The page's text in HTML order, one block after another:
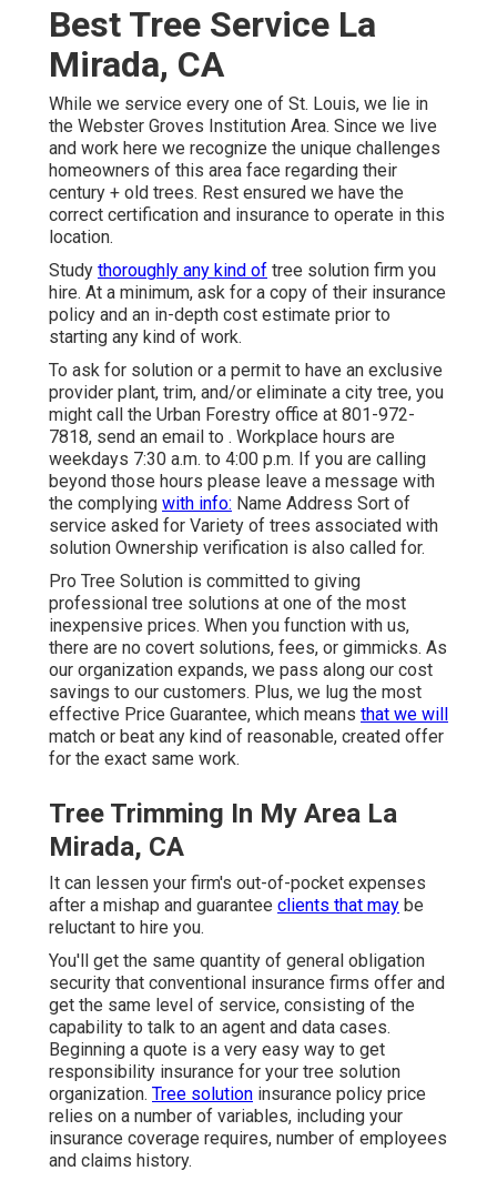
Best Tree Service La
Mirada, CA
While we service every one of St. Louis, we lie in
the Webster Groves Institution Area. Since we live
and work here we recognize the unique challenges
homeowners of this area face regarding their
century + old trees. Rest ensured we have the
correct certification and insurance to operate in this
location.
Study thoroughly any kind of tree solution firm you
hire. At a minimum, ask for a copy of their insurance
policy and an in-depth cost estimate prior to
starting any kind of work.
To ask for solution or a permit to have an exclusive
provider plant, trim, and/or eliminate a city tree, you
might call the Urban Forestry office at 801-972-
7818, send an email to . Workplace hours are
weekdays 7:30 a.m. to 4:00 p.m. If you are calling
beyond those hours please leave a message with
the complying with info: Name Address Sort of
service asked for Variety of trees associated with
solution Ownership verification is also called for.
Pro Tree Solution is committed to giving
professional tree solutions at one of the most
inexpensive prices. When you function with us,
there are no covert solutions, fees, or gimmicks. As
our organization expands, we pass along our cost
savings to our customers. Plus, we lug the most
effective Price Guarantee, which means that we will
match or beat any kind of reasonable, created offer
for the exact same work.
Tree Trimming In My Area La
Mirada, CA
It can lessen your firm's out-of-pocket expenses
after a mishap and guarantee clients that may be
reluctant to hire you.
You'll get the same quantity of general obligation
security that conventional insurance firms offer and
get the same level of service, consisting of the
capability to talk to an agent and data cases.
Beginning a quote is a very easy way to get
responsibility insurance for your tree solution
organization. Tree solution insurance policy price
relies on a number of variables, including your
insurance coverage requires, number of employees
and claims history.